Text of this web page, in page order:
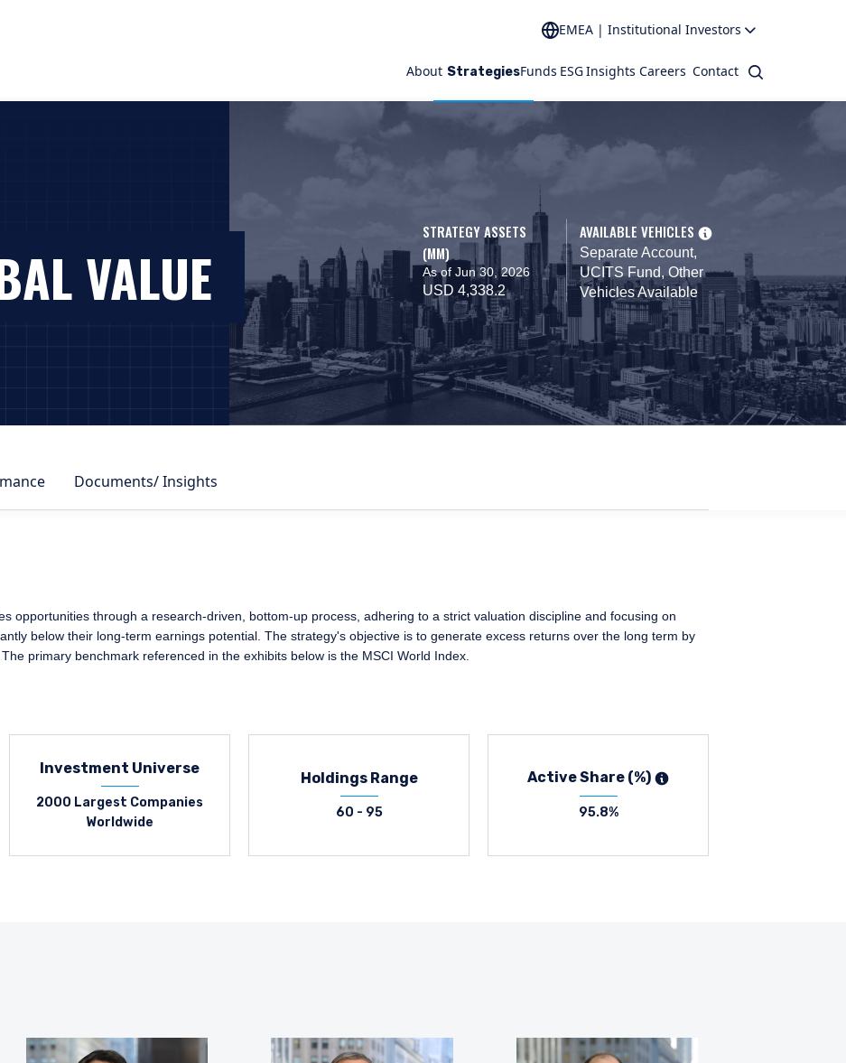
EMEA | Institutional Investors
About StrategiesFunds ESGInsights Careers Contact Search
VALUE
STRATEGY ASSETS
(MM)
As of Jun 30, 2026
USD 4,338.2
AVAILABLE VEHICLES
Separate Account,
UCITS Fund, Other
Vehicles Available
Documents/ Insights
opportunities through a research-driven, bottom-up process, adhering to a strict valuation discipline and focusing on
below their long-term earnings potential. The strategy's objective is to generate excess returns over the long term by
primary benchmark referenced in the exhibits below is the MSCI World Index.
Investment Universe
2000 Largest Companies
Worldwide
Holdings Range
60 - 95
Active Share (%)
95.8%